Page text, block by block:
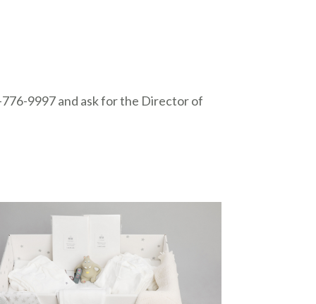
9997 and ask for the Director of